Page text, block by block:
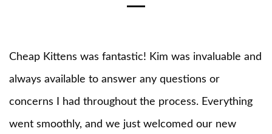
Cheap Kittens was fantastic! Kim was invaluable and
always available to answer any questions or
concerns I had throughout the process. Everything
went smoothly, and we just welcomed our new